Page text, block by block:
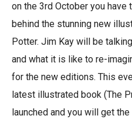
on the 3rd October you have
behind the stunning new
Potter. Jim Kay will be
and what it is like to re-
for the new editions. This
latest illustrated book (The
launched and you will get